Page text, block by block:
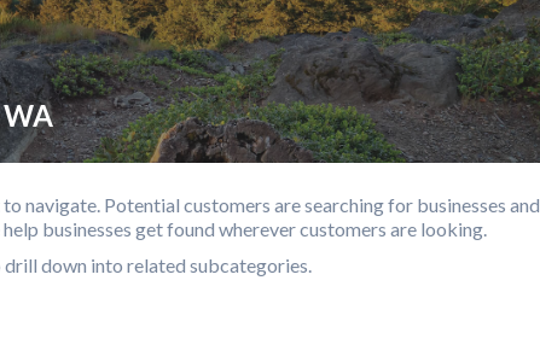
WA
navigate. Potential customers are searching for businesses and
businesses get found wherever customers are looking.
down into related subcategories.